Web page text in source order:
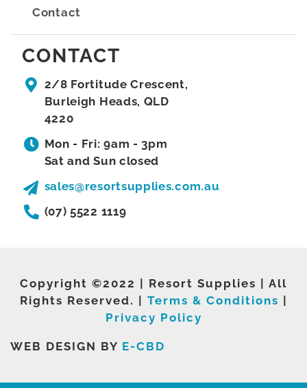
Contact
CONTACT
2/8 Fortitude Crescent,
Burleigh Heads, QLD
4220
Mon - Fri: 9am - 3pm
Sat and Sun closed
sales@resortsupplies.com.au
(07) 5522 1119
Copyright ©2022 | Resort Supplies | All
Rights Reserved. | Terms & Conditions
Privacy Policy
WEB DESIGN BY E-CBD